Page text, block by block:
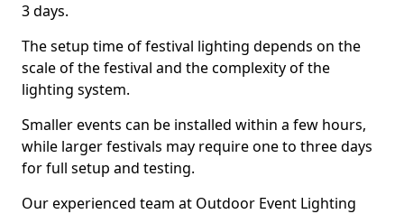
3 days.
The setup time of festival lighting depends on the
scale of the festival and the complexity of the
lighting system.
Smaller events can be installed within a few hours,
while larger festivals may require one to three days
for full setup and testing.
Our experienced team at Outdoor Event Lighting